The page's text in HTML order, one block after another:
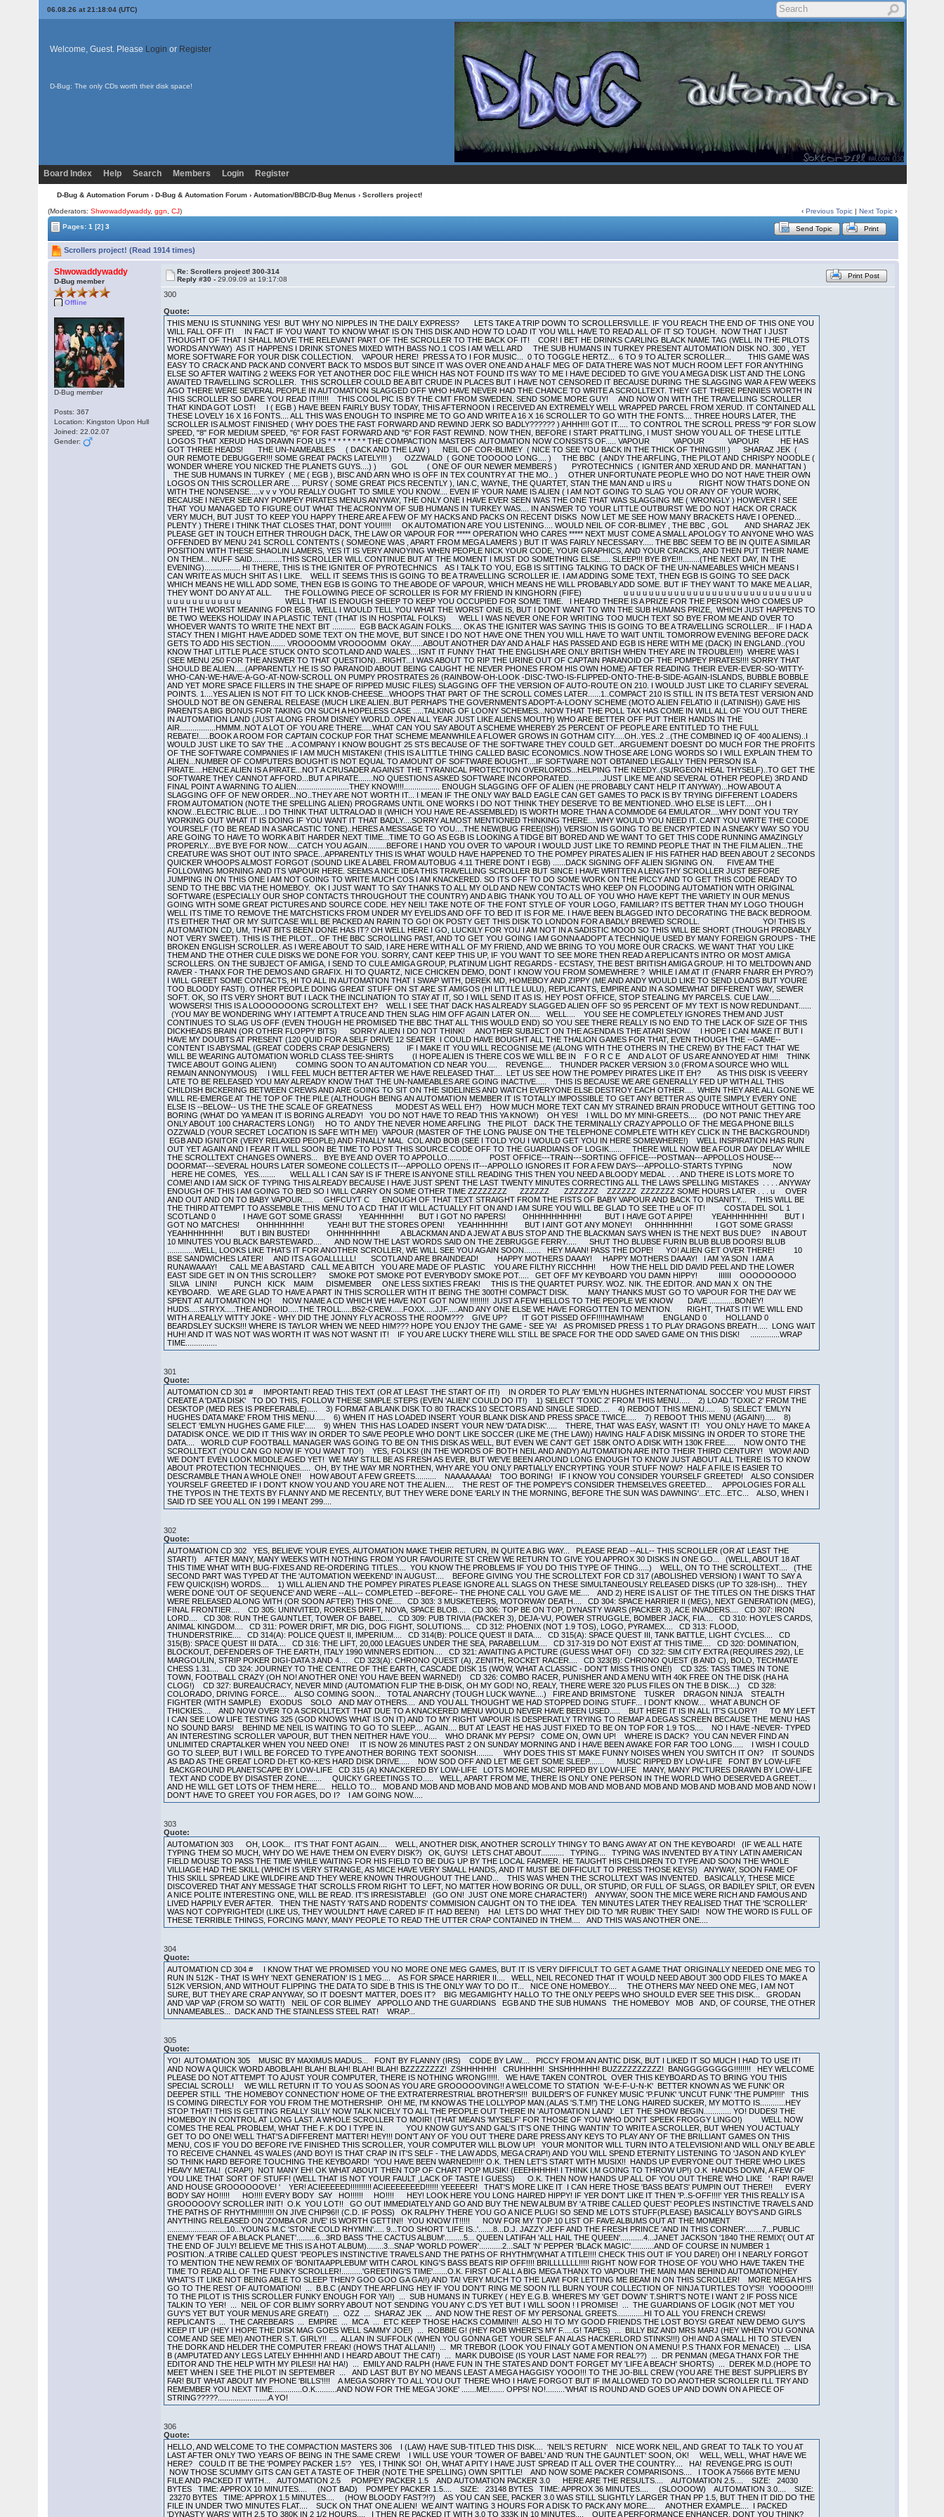
06.08.26 at 21:18:04 (UTC)
Welcome, Guest. Please Login or Register
D-Bug: The only CDs worth their disk space!
Board Index Help Search Members Login Register
D-Bug & Automation Forum › D-Bug & Automation Forum › Automation/BBC/D-Bug Menus › Scrollers project!
(Moderators:Shwowaddywaddy,ggn ,CJ) ‹Previous Topic |Next Topic ›
Pages:1 [2] 3 Send Topic Print
Scrollers project! (Read 1914 times)
Shwowaddywaddy
D-Bug member
Offline
D-Bug member
Posts: 367
Location: Kingston Upon Hull
Joined: 22.02.07
Gender:
Re: Scrollers project! 300-314
Reply #30 -29.09.09 at 19:17:08 Print Post
300
Quote:
THIS MENU IS STUNNING YES! BUT WHY NO NIPPLES IN THE DAILY EXPRESS? LETS TAKE A TRIP DOWN TO SCROLLERSVILLE. IF YOU REACH THE END OF THIS ONE YOU WILL FALL OFF IT! IN FACT IF YOU WANT TO KNOW WHAT IS ON THIS DISK AND HOW TO LOAD IT YOU WILL HAVE TO READ ALL OF IT SO TOUGH. NOW THAT I JUST THOUGHT OF THAT I SHALL MOVE THE RELEVANT PART OF THE SCROLLER TO THE BACK OF IT! COR! I BET HE DRINKS CARLING BLACK NAME TAG (WELL IN THE PILOTS WORDS ANYWAY) AS IT HAPPENS I DRINK STONES MIXED WITH BASS NO.1 COS I AM WELL ARD THE SUB HUMANS IN TURKEY PRESENT AUTOMATION DISK NO. 300 , YET MORE SOFTWARE FOR YOUR DISK COLLECTION. VAPOUR HERE! PRESS A TO I FOR MUSIC... 0 TO TOGGLE HERTZ... 6 TO 9 TO ALTER SCROLLER... THIS GAME WAS EASY TO CRACK AND PACK AND CONVERT BACK TO MSDOS BUT SINCE IT WAS OVER ONE AND A HALF MEG OF DATA THERE WAS NOT MUCH ROOM LEFT FOR ANYTHING ELSE SO AFTER WAITING 2 WEEKS FOR YET ANOTHER DOC FILE WHICH HAS NOT FOUND ITS WAY TO ME I HAVE DECIDED TO GIVE YOU A MEGA DISK LIST AND THE LONG AWAITED TRAVELLING SCROLLER. THIS SCROLLER COULD BE A BIT CRUDE IN PLACES BUT I HAVE NOT CENSORED IT BECAUSE DURING THE SLAGGING WAR A FEW WEEKS AGO THERE WERE SEVERAL PEOPLE IN AUTOMATION SLAGGED OFF WHO HAVE NEVER HAD THE CHANCE TO WRITE A SCROLLTEXT. THEY GET THERE PENNIES WORTH IN THIS SCROLLER SO DARE YOU READ IT!!!!!! THIS COOL PIC IS BY THE CMT FROM SWEDEN. SEND SOME MORE GUY! AND NOW ON WITH THE TRAVELLING SCROLLER THAT KINDA GOT LOST! I ( EGB ) HAVE BEEN FAIRLY BUSY TODAY, THIS AFTERNOON I RECEIVED AN EXTREMELY WELL WRAPPED PARCEL FROM XERUD. IT CONTAINED ALL THESE LOVELY 16 X 16 FONTS.... ALL THIS WAS ENOUGH TO INSPIRE ME TO GO AND WRITE A 16 X 16 SCROLLER TO GO WITH THE FONTS.... THREE HOURS LATER, THE SCROLLER IS ALMOST FINISHED ( WHY DOES THE FAST FORWARD AND REWIND JERK SO BADLY?????? ) AHHH!!! GOT IT..... TO CONTROL THE SCROLL PRESS "9" FOR SLOW SPEED, "8" FOR MEDIUM SPEED, "6" FOR FAST FORWARD AND "6" FOR FAST REWIND. NOW THEN, BEFORE I START PRATTLING, I MUST SHOW YOU ALL OF THESE LITTLE LOGOS THAT XERUD HAS DRAWN FOR US * * * * * * * * THE COMPACTION MASTERS AUTOMATION NOW CONSISTS OF..... VAPOUR VAPOUR VAPOUR HE HAS GOT THREE HEADS! THE UN-NAMEABLES ( DACK AND THE LAW ) NEIL OF COR-BLIMEY ( NICE TO SEE YOU BACK IN THE THICK OF THINGS!!! ) SHARAZ JEK ( OUR REMOTE DEBUGGER!!! SOME GREAT PACKS LATELY!!! ) OZZWALD ( GONE TOOOOO LONG.... ) THE BBC ( ANDY THE ARFLING, THE PILOT AND CHRISPY NOODLE ( WONDER WHERE YOU NICKED THE PLANETS GUYS....) ) GOL ( ONE OF OUR NEWER MEMBERS ) PYROTECHNICS ( IGNITER AND XERUD AND DR. MANHATTAN ) THE SUB HUMANS IN TURKEY ( ME ( EGB ), BISC AND ARN WHO IS OFF IN TEX COUNTRY AT THE MO.. ) OTHER UNFORTUNATE PEOPLE WHO DO NOT HAVE THEIR OWN LOGOS ON THIS SCROLLER ARE .... PURSY ( SOME GREAT PICS RECENTLY ), IAN.C, WAYNE, THE QUARTET, STAN THE MAN AND u IRS u RIGHT NOW THATS DONE ON WITH THE NONSENSE.....v v v YOU REALLY OUGHT TO SMILE YOU KNOW.... EVEN IF YOUR NAME IS ALIEN ( I AM NOT GOING TO SLAG YOU OR ANY OF YOUR WORK, BECAUSE I NEVER SEE ANY POMPEY PIRATES MENUS ANYWAY, THE ONLY ONE I HAVE EVER SEEN WAS THE ONE THAT WAS SLAGGING ME ( WRONGLY ) HOWEVER I SEE THAT YOU MANAGED TO FIGURE OUT WHAT THE ACRONYM OF SUB HUMANS IN TURKEY WAS.... IN ANSWER TO YOUR LITTLE OUTBURST WE DO NOT HACK OR CRACK VERY MUCH, BUT JUST TO KEEP YOU HAPPY THERE ARE A FEW OF MY HACKS AND PACKS ON RECENT DISKS NOW LET ME SEE HOW MANY BRACKETS HAVE I OPENED... PLENTY ) THERE I THINK THAT CLOSES THAT, DONT YOU!!!!! OK AUTOMATION ARE YOU LISTENING.... WOULD NEIL OF COR-BLIMEY , THE BBC , GOL AND SHARAZ JEK PLEASE GET IN TOUCH EITHER THROUGH DACK, THE LAW OR VAPOUR FOR ***** OPERATION WHO CARES ***** NEXT MUST COME A SMALL APOLOGY TO ANYONE WHO WAS OFFENDED BY MENU 241 SCROLL CONTENTS ( SOMEONE WAS , APART FROM MEGA LAMERS ) BUT IT WAS FAIRLY NECESSARY..... THE BBC SEEM TO BE IN QUITE A SIMILAR POSITION WITH THESE SHAOLIN LAMERS, YES IT IS VERY ANNOYING WHEN PEOPLE NICK YOUR CODE, YOUR GRAPHICS, AND YOUR CRACKS, AND THEN PUT THEIR NAME ON THEM... NUFF SAID..............THIS SCROLLER WILL CONTINUE BUT AT THE MOMENT I MUST DO SOMETHING ELSE..... SLEEP!!! BYE BYE!!!........(THE NEXT DAY, IN THE EVENING)................. HI THERE, THIS IS THE IGNITER OF PYROTECHNICS AS I TALK TO YOU, EGB IS SITTING TALKING TO DACK OF THE UN-NAMEABLES WHICH MEANS I CAN WRITE AS MUCH SHIT AS I LIKE. WELL IT SEEMS THIS IS GOING TO BE A TRAVELLING SCROLLER IE. I AM ADDING SOME TEXT, THEN EGB IS GOING TO SEE DACK WHICH MEANS HE WILL ADD SOME, THEN EGB IS GOING TO THE ABODE OF VAPOUR, WHICH MEANS HE WILL PROBABLY ADD SOME. BUT IF THEY WANT TO MAKE ME A LIAR, THEY WONT DO ANY AT ALL. THE FOLLOWING PIECE OF SCROLLER IS FOR MY FRIEND IN KINGHORN (FIFE) u u u u u u u u u u u u u u u u u u u u u u u u u u u u u u u u u u u u u u u u u u WELL THAT IS ENOUGH SHEEP TO KEEP YOU OCCUPIED FOR SOME TIME. I HEARD THERE IS A PRIZE FOR THE PERSON WHO COMES UP WITH THE WORST MEANING FOR EGB, WELL I WOULD TELL YOU WHAT THE WORST ONE IS, BUT I DONT WANT TO WIN THE SUB HUMANS PRIZE, WHICH JUST HAPPENS TO BE TWO WEEKS HOLIDAY IN A PLASTIC TENT (THAT IS IN HOSPITAL FOLKS) WELL I WAS NEVER ONE FOR WRITING TOO MUCH TEXT SO BYE FROM ME AND OVER TO WHOEVER WANTS TO WRITE THE NEXT BIT ........... EGB BACK AGAIN FOLKS..... OK AS THE IGNITER WAS SAYING THIS IS GOING TO BE A TRAVELLING SCROLLER... IF I HAD A STACY THEN I MIGHT HAVE ADDED SOME TEXT ON THE MOVE, BUT SINCE I DO NOT HAVE ONE THEN YOU WILL HAVE TO WAIT UNTIL TOMORROW EVENING BEFORE DACK GETS TO ADD HIS SECTION....... VROOOOMM VROOOOMM OKAY......ABOUT ANOTHER DAY AND A HALF HAS PASSED AND EGB IS HERE WITH ME (DACK) IN ENGLAND..(YOU KNOW THAT LITTLE PLACE STUCK ONTO SCOTLAND AND WALES....ISNT IT FUNNY THAT THE ENGLISH ARE ONLY BRITISH WHEN THEY ARE IN TROUBLE!!!) WHERE WAS I (SEE MENU 250 FOR THE ANSWER TO THAT QUESTION)...RIGHT...I WAS ABOUT TO RIP THE URINE OUT OF CAPTAIN PARANOID OF THE POMPEY PIRATES!!!! SORRY THAT SHOULD BE ALIEN.....(APPARENTLY HE IS SO PARANOID ABOUT BEING CAUGHT HE NEVER PHONES FROM HIS OWN HOME) AFTER READING THEIR EVER-EVER-SO-WITTY-WHO-CAN-WE-HAVE-A-GO-AT-NOW-SCROLL ON PUMPY PROSTRATES 26 (RAINBOW-OH-LOOK -DISC-TWO-IS-FLIPPED-ONTO-THE-B-SIDE-AGAIN-ISLANDS, BUBBLE BOBBLE AND YET MORE SPACE FILLERS IN THE SHAPE OF RIPPED MUSIC FILES) SLAGGING OFF THE VERSION OF AUTO-ROUTE ON 210. I WOULD JUST LIKE TO CLARIFY SEVERAL POINTS. 1....YES ALIEN IS NOT FIT TO LICK KNOB-CHEESE...WHOOPS THAT PART OF THE SCROLL COMES LATER......1..COMPACT 210 IS STILL IN ITS BETA TEST VERSION AND SHOULD NOT BE ON GENERAL RELEASE (MUCH LIKE ALIEN..BUT PERHAPS THE GOVERNMENTS ADOPT-A-LOONY SCHEME (MOTO ALIEN FELATIO II (LATINISH)) GAVE HIS PARENTS A BIG BONUS FOR TAKING ON SUCH A HOPELESS CASE .....TALKING OF LOONY SCHEMES...NOW THAT THE POLL TAX HAS COME IN WILL ALL OF YOU OUT THERE IN AUTOMATION LAND (JUST ALONG FROM DISNEY WORLD..OPEN ALL YEAR JUST LIKE ALIENS MOUTH) WHO ARE BETTER OFF PUT THEIR HANDS IN THE AIR.................HMMM..NOT A LOT OF YOU ARE THERE.....WHAT CAN YOU SAY ABOUT A SCHEME WHEREBY 25 PERCENT OF PEOPLE ARE ENTITLED TO THE FULL REBATE!.....BOOK A ROOM FOR CAPTAIN COCKUP FOR THAT SCHEME MEANWHILE A FLOWER GROWS IN GOTHAM CITY.....OH..YES..2 ..(THE COMBINED IQ OF 400 ALIENS)..I WOULD JUST LIKE TO SAY THE ...A COMPANY I KNOW BOUGHT 25 STS BECAUSE OF THE SOFTWARE THEY COULD GET...ARGUEMENT DOESNT DO MUCH FOR THE PROFITS OF THE SOFTWARE COMPANIES IF I AM MUCH MISTAKEN! (THIS IS A LITTLE THING CALLED BASIC ECONOMICS..NOW THOSE ARE LONG WORDS SO I WILL EXPLAIN THEM TO ALIEN...NUMBER OF COMPUTERS BOUGHT IS NOT EQUAL TO AMOUNT OF SOFTWARE BOUGHT....IF SOFTWARE NOT OBTAINED LEGALLY THEN PERSON IS A PIRATE....HENCE ALIEN IS A PIRATE...NOT A CRUSADER AGAINST THE TYRANICAL PROTECTION OVERLORDS...HELPING THE NEEDY..(SURGEON HEAL THYSELF)..TO GET THE SOFTWARE THEY CANNOT AFFORD...BUT A PIRATE.......NO QUESTIONS ASKED SOFTWARE INCORPORATED................JUST LIKE ME AND SEVERAL OTHER PEOPLE) 3RD AND FINAL POINT A WARNING TO ALIEN.........................THEY KNOW!!!!................. ENOUGH SLAGGING OFF OF ALIEN (HE PROBABLY CANT HELP IT ANYWAY)...HOW ABOUT A SLAGGING OFF OF NEW ORDER...NO..THEY ARE NOT WORTH IT... I MEAN IF THE ONLY WAY BALD EAGLE CAN GET GAMES TO PACK IS BY TRYING DIFFERENT LOADERS FROM AUTOMATION (NOTE THE SPELLING ALIEN) PROGRAMS UNTIL ONE WORKS I DO NOT THINK THEY DESERVE TO BE MENTIONED..WHO ELSE IS LEFT.....OH I KNOW...ELECTRIC BLUE....I DO THINK THAT ULTRALOAD II (WHICH YOU HAVE RE-ASSEMBLED) IS WORTH MORE THAN A COMMODE 64 EMULATOR....WHY DONT YOU TRY WORKING OUT WHAT IT IS DOING IF YOU WANT IT THAT BADLY....SORRY ALMOST MENTIONED THINKING THERE....WHY WOULD YOU NEED IT..CANT YOU WRITE THE CODE YOURSELF (TO BE READ IN A SARCASTIC TONE)..HERES A MESSAGE TO YOU....THE NEW(BUG FREE(ISH)) VERSION IS GOING TO BE ENCRYPTED IN A SNEAKY WAY SO YOU ARE GOING TO HAVE TO WORK A BIT HARDER NEXT TIME...TIME TO GO AS EGB IS LOOKING A TIDGE BIT BORED AND WE WANT TO GET THIS CODE RUNNING AMAZINGLY PROPERLY....BYE BYE FOR NOW.....CATCH YOU AGAIN.........BEFORE I HAND YOU OVER TO VAPOUR I WOULD JUST LIKE TO REMIND PEOPLE THAT IN THE FILM ALIEN...THE CREATURE WAS SHOT OUT INTO SPACE...APPARENTLY THIS IS WHAT WOULD HAVE HAPPENED TO THE POMPEY PIRATES ALIEN IF HIS FATHER HAD BEEN ABOUT 2 SECONDS QUICKER WHOOPS ALMOST FORGOT (SOUND LIKE A LABEL FROM AUTOBUG 4.11 THERE DONT I EGB) ......DACK SIGNING OFF ALIEN SIGNING ON. FIVE AM THE FOLLOWING MORNING AND ITS VAPOUR HERE. SEEMS A NICE IDEA THIS TRAVELLING SCROLLER BUT SINCE I HAVE WRITTEN A LENGTHY SCROLLER JUST BEFORE JUMPING IN ON THIS ONE I AM NOT GOING TO WRITE MUCH COS I AM KNACKERED. SO ITS OFF TO DO SOME WORK ON THE PICCY AND TO GET THIS CODE READY TO SEND TO THE BBC VIA THE HOMEBOY. OK I JUST WANT TO SA
301
Quote:
AUTOMATION CD 301 # IMPORTANT! READ THIS TEXT (OR AT LEAST THE START OF IT!) IN ORDER TO PLAY 'EMLYN HUGHES INTERNATIONAL SOCCER' YOU MUST FIRST
CREATE A 'DATA DISK' TO DO THIS, FOLLOW THESE SIMPLE STEPS (EVEN 'ALIEN' COULD DO IT!) 1) SELECT 'TOXIC 2' FROM THIS MENU..... 2) LOAD 'TOXIC 2' FROM THE
DESKTOP (MED RES IS PREFERABLE)..... 3) FORMAT A BLANK DISK TO 80 TRACKS 10 SECTORS AND SINGLE SIDED..... 4) REBOOT THIS MENU..... 5) SELECT 'EMLYN
HUGHES DATA MAKE' FROM THIS MENU..... 6) WHEN IT HAS LOADED INSERT YOUR BLANK DISK AND PRESS SPACE TWICE..... 7) REBOOT THIS MENU (AGAIN!)..... 8)
SELECT 'EMLYN HUGHES GAME FILE'..... 9) WHEN THIS HAS LOADED INSERT YOUR NEW 'DATA DISK'..... THERE, THAT WAS EASY, WASN'T IT! YOU ONLY HAVE TO MAKE A
DATADISK ONCE. WE DID IT THIS WAY IN ORDER TO SAVE PEOPLE WHO DON'T LIKE SOCCER (LIKE ME (THE LAW)) HAVING HALF A DISK MISSING IN ORDER TO STORE THE
DATA.... WORLD CUP FOOTBALL MANAGER WAS GOING TO BE ON THIS DISK AS WELL, BUT EVEN WE CAN'T GET 158K ONTO A DISK WITH 130K FREE..... NOW ONTO THE
SCROLLTEXT (YOU CAN GO NOW IF YOU WANT TO!) YES, FOLKS! (IN THE WORDS OF BOTH NEIL AND ANDY) AUTOMATION ARE INTO THEIR THIRD CENTURY! WOW! AND
WE DON'T EVEN LOOK MIDDLE AGED YET! WE MAY STILL BE AS FRESH AS EVER, BUT WE'VE BEEN AROUND LONG ENOUGH TO KNOW JUST ABOUT ALL THERE IS TO KNOW
ABOUT PROTECTION TECHNIQUES..... OH, BY THE WAY MR NORTHEN, WHY ARE YOU ONLY PARTIALLY ENCRYPTING YOUR STUFF NOW? HALF A FILE IS EASIER TO
DESCRAMBLE THAN A WHOLE ONE!! HOW ABOUT A FEW GREETS.......... NAAAAAAAA! TOO BORING! IF I KNOW YOU CONSIDER YOURSELF GREETED! ALSO CONSIDER
YOURSELF GREETED IF I DON'T KNOW YOU AND YOU ARE NOT THE ALIEN.... THE REST OF THE POMPEY'S CONSIDER THEMSELVES GREETED... APPOLOGIES FOR ALL
THE TYPOS IN THE TEXTS BY FLANNY AND ME RECENTLY, BUT THEY WERE DONE 'EARLY IN THE MORNING, BEFORE THE SUN WAS DAWNING'...ETC...ETC... ALSO, WHEN I
SAID I'D SEE YOU ALL ON 199 I MEANT 299....
302
Quote:
AUTOMATION CD 302 YES, BELIEVE YOUR EYES, AUTOMATION MAKE THEIR RETURN, IN QUITE A BIG WAY... PLEASE READ --ALL-- THIS SCROLLER (OR AT LEAST THE
START!) AFTER MANY, MANY WEEKS WITH NOTHING FROM YOUR FAVOURITE ST CREW WE RETURN TO GIVE YOU APPROX 30 DISKS IN ONE GO... (WELL, ABOUT 18 AT
THIS TIME WHAT WITH BUG-FIXES AND RE-ORDERING TITLES.... YOU KNOW THE PROBLEMS IF YOU DO THIS TYPE OF THING.....) WELL, ON TO THE SCROLLTEXT.... (THE
SECOND PART WAS TYPED AT THE 'AUTOMATION WEEKEND' IN AUGUST.... BEFORE GIVING YOU THE SCROLLTEXT FOR CD 317 (ABOLISHED VERSION) I WANT TO SAY A
FEW QUICK(ISH) WORDS.... 1) WILL ALIEN AND THE POMPEY PIRATES PLEASE IGNORE ALL SLAGS ON THESE SIMULTANEOUSLY RELEASED DISKS (UP TO 328-ISH)... THEY
WERE DONE 'OUT OF SEQUENCE' AND WERE --ALL-- COMPLETED --BEFORE-- THE PHONE CALL YOU GAVE ME.... AND 2) HERE IS A LIST OF THE TITLES ON THE DISKS THAT
WERE RELEASED ALONG WITH (OR SOON AFTER) THIS ONE.... CD 303: 3 MUSKETEERS, MOTORWAY DEATH.... CD 304: SPACE HARRIER II (MEG), NEXT GENERATION (MEG),
FINAL FRONTIER.... CD 305: UNINVITED, RORKES DRIFT, NOVA, SPACE BLOB.... CD 306: TOP BE ON TOP, DYNASTY WARS (PACKER 3), ACE INVADERS.... CD 307: IRON
LORD.... CD 308: RUN THE GAUNTLET, TOWER OF BABEL.... CD 309: PUB TRIVIA (PACKER 3), DEJA-VU, POWER STRUGGLE, BOMBER JACK, FIA.... CD 310: HOYLE'S CARDS,
ANIMAL KINGDOM.... CD 311: POWER DRIFT, MR DIG, DOG FIGHT, SOLUTIONS.... CD 312: PHOENIX (NOT 1.9 TOS), LOGO, PYRAMEX.... CD 313: FLOOD,
THUNDERSTRIKE.... CD 314(A): POLICE QUEST II, IMPERIUM.... CD 314(B): POLICE QUEST II DATA.... CD 315(A): SPACE QUEST III, TANK BATTLE, LIGHT CYCLES.... CD
315(B): SPACE QUEST III DATA.... CD 316: THE LIFT, 20,000 LEAGUES UNDER THE SEA, PARABELLUM.... CD 317-319 DO NOT EXIST AT THIS TIME.... CD 320: DOMINATION,
BLOCKOUT, DEFENDERS OF THE EARTH, ITALY 1990 WINNERS EDITION.... CD 321: AWAITING A PICTURE (GUESS WHAT OF!) CD 322: SIM CITY EXTRA (REQUIRES 292), LE
MARGOULIN, STRIP POKER DIGI-DATA 3 AND 4.... CD 323(A): CHRONO QUEST (A), ZENITH, ROCKET RACER.... CD 323(B): CHRONO QUEST (B AND C), BOLO, TECHMATE
CHESS 1.31.... CD 324: JOURNEY TO THE CENTRE OF THE EARTH, CASCADE DISK 15 (WOW, WHAT A CLASSIC - DON'T MISS THIS ONE!) CD 325: TASS TIMES IN TONE
TOWN, FOOTBALL CRAZY (OH NO! ANOTHER ONE! YOU HAVE BEEN WARNED!) CD 326: COMBO RACER, PUNISHER AND A MENU WITH 40K FREE ON THE DISK (HA HA
CLOG!) CD 327: BUREAUCRACY, NEVER MIND (AUTOMATION FLIP THE B-DISK, OH MY GOD! NO, REALY, THERE WERE 320 PLUS FILES ON THE B DISK....) CD 328:
COLORADO, DRIVING FORCE.... ALSO COMING SOON... TOTAL ANARCHY (TOUGH LUCK WAYNE....) FIRE AND BRIMSTONE TUSKER DRAGON NINJA STEALTH
FIGHTER (WITH SAMPLE) EXODUS SOLO AND MAY OTHERS.... AND YOU ALL THOUGHT WE HAD STOPPED DOING STUFF... I DON'T KNOW.... WHAT A BUNCH OF
THICKIES.... AND NOW OVER TO A SCROLLTEXT THAT DUE TO A KNACKERED MENU WOULD NEVER HAVE BEEN USED..... BUT HERE IT IS IN ALL IT'S GLORY! TO MY LEFT
I CAN SEE LOW LIFE TESTING 325 (GOD KNOWS WHAT IS ON IT) AND TO MY RIGHT VAPOUR IS DESPERATLY TRYING TO REMAP A DEGAS SCREEN BECAUSE THE MENU HAS
NO SOUND BARS! BEHIND ME NEIL IS WAITING TO GO TO SLEEP.... AGAIN.... BUT AT LEAST HE HAS JUST FIXED TO BE ON TOP FOR 1.9 TOS.... NO I HAVE -NEVER- TYPED
AN INTERESTING SCROLLER VAPOUR, BUT THEN NEITHER HAVE YOU.... WHO DRANK MY PEPSI? COME ON, OWN UP! WHERE IS DACK? YOU CAN NEVER FIND AN
UNLIMITED CRAPTALKER WHEN YOU NEED ONE! IT IS NOW 26 MINUTES PAST 2 ON SUNDAY MORNING AND I HAVE BEEN AWAKE FOR FAR TOO LONG..... I WISH I COULD
GO TO SLEEP, BUT I WILL BE FORCED TO TYPE ANOTHER BORING TEXT SOONISH........ WHY DOES THIS ST MAKE FUNNY NOISES WHEN YOU SWITCH IT ON? IT SOUNDS
AS BAD AS THE GREAT LORD DI-ET KO-KE'S HARD DISK DRIVE..... NOW SOD OFF AND LET ME GET SOME SLEEP....... MUSIC RIPPED BY LOW-LIFE FONT BY LOW-LIFE
BACKGROUND PLANETSCAPE BY LOW-LIFE CD 315 (A) KNACKERED BY LOW-LIFE LOTS MORE MUSIC RIPPED BY LOW-LIFE MANY, MANY PICTURES DRAWN BY LOW-LIFE
TEXT AND CODE BY DISASTER ZONE....... QUICKY GREETINGS TO..... WELL, APART FROM ME, THERE IS ONLY ONE PERSON IN THE WORLD WHO DESERVED A GREET....
AND HE WILL GET LOTS OF THEM HERE.... HELLO TO... MOB AND MOB AND MOB AND MOB AND MOB AND MOB AND MOB AND MOB AND MOB AND MOB AND MOB AND NOW I
DON'T HAVE TO GREET YOU FOR AGES, DO I? I AM GOING NOW.....
303
Quote:
AUTOMATION 303 OH, LOOK... IT'S THAT FONT AGAIN.... WELL, ANOTHER DISK, ANOTHER SCROLLY THINGY TO BANG AWAY AT ON THE KEYBOARD! (IF WE ALL HATE
TYPING THEM SO MUCH, WHY DO WE HAVE THEM ON EVERY DISK?) OK, GUYS! LETS CHAT ABOUT........... TYPING... TYPING WAS INVENTED BY A TINY LATIN AMERICAN
FIELD MOUSE TO PASS THE TIME WHILE WAITING FOR HIS FIELD TO BE DUG UP BY THE LOCAL FARMER. HE TAUGHT HIS CHILDREN TO TYPE AND SOON THE WHOLE
VILLIAGE HAD THE SKILL (WHICH IS VERY STRANGE, AS MICE HAVE VERY SMALL HANDS, AND IT MUST BE DIFFICULT TO PRESS THOSE KEYS!) ANYWAY, SOON FAME OF
THIS SKILL SPREAD LIKE WILDFIRE AND THEY WERE KNOWN THROUGHOUT THE LAND... THIS WAS WHEN THE SCROLLTEXT WAS INVENTED. BASICALLY, THESE MICE
DISCOVERED THAT ANY MESSAGE THAT SCROLLS FROM RIGHT TO LEFT, NO MATTER HOW BORING OR DULL, OR STUPID, OR FULL OF SLAGS, OR BADILEY SPILT, OR EVEN
A NICE POLITE INTERESTING ONE, WILL BE READ. IT'S IRRESISTABLE! (GO ON! JUST ONE MORE CHARACTER!) ANYWAY, SOON THE MICE WERE RICH AND FAMOUS AND
LIVED HAPPILY EVER AFTER. THEN THE NASTY 'RATS AND RODENTS' COMMISION CAUGHT ON TO THE IDEA. TEN MINUTES LATER THEY REALISED THAT THE 'SCROLLER'
WAS NOT COPYRIGHTED! (LIKE US, THEY WOULDN'T HAVE CARED IF IT HAD BEEN!) HA! LETS DO WHAT THEY DID TO 'MR RUBIK' THEY SAID! NOW THE WORD IS FULL OF
THESE TERRIBLE THINGS, FORCING MANY, MANY PEOPLE TO READ THE UTTER CRAP CONTAINED IN THEM.... AND THIS WAS ANOTHER ONE....
304
Quote:
AUTOMATION CD 304 # I KNOW THAT WE PROMISED YOU NO MORE ONE MEG GAMES, BUT IT IS VERY DIFFICULT TO GET A GAME THAT ORIGINALLY NEEDED ONE MEG TO
RUN IN 512K - THAT IS WHY 'NEXT GENERATION' IS 1 MEG.... AS FOR SPACE HARRIER II.... WELL, NEIL RECONED THAT IT WOULD NEED ABOUT 300 ODD FILES TO MAKE A
512K VERSION, AND WITHOUT FLIPPING THE DATA TO SIDE B THIS IS THE ONLY WAY TO DO IT... NICE ONE HOMEBOY.... THE OTHERS MAY NEED ONE MEG, I AM NOT
SURE, BUT THEY ARE CRAP ANYWAY, SO IT DOESN'T MATTER, DOES IT? BIG MEGAMIGHTY HALLO TO THE ONLY PEEPS WHO SHOULD EVER SEE THIS DISK... GRODAN
AND VAP VAP (FROM SO WATT!) NEIL OF COR BLIMEY APPOLLO AND THE GUARDIANS EGB AND THE SUB HUMANS THE HOMEBOY MOB AND, OF COURSE, THE OTHER
UNNAMEABLES... DACK AND THE STAINLESS STEEL RAT! WRAP...
305
Quote:
YO! AUTOMATION 305 MUSIC BY MAXIMUS MADUS... FONT BY FLANNY (IRS) CODE BY LAW.... PICCY FROM AN ANTIC DISK, BUT I LIKED IT SO MUCH I HAD TO USE IT!
AND NOW A QUICK WORD ABOBLAH! BLAH! BLAH! BLAH! BLAH! BZZZZZZZZ! ZSHHHHHH! CRUHHHH! SHSHHHHHH! BUZZZZZZZZZZ! BANGGGGGGGG!!!!!!!! HEY WELCOME
PLEASE DO NOT ATTEMPT TO AJUST YOUR COMPUTER, THERE IS NOTHING WRONG!!!!!. WE HAVE TAKEN CONTROL OVER THIS KEYBOARD AS TO BRING YOU THIS
SPECIAL SCROLL! WE WILL RETURN IT TO YOU AS SOON AS YOU ARE GROOOOOVING!! A WELCOME TO STATION 'W-E-F-U-N-K' BETTER KNOWN AS 'WE FUNK' OR
DEEPER STILL 'THE HOMEBOY CONNECTION' HOME OF THE EXTRATERRESTRIAL BROTHER'S!!! BUILDER'S OF FUNKEY MUSIC 'P.FUNK' 'UNCUT FUNK' 'THE PUMP!!!!' THIS
IS COMING DIRECTLY FOR YOU FROM THE MOTHERSHIP. OH! ME, I'M KNOW AS THE LOLLYPOP MAN.(ALAS 'S.T.M!') THE LONG HAIRED SUCKER, MY MOTTO IS............HEY
STOP THAT! THIS IS GETTING REALLY SILLY NOW TALK NICELY TO ALL THE PEOPLE OUT THERE IN 'AUTOMATION LAND' LET THE SHOW BEGIN............. YO! DUDES! THE
HOMEBOY IN CONTROL AT LONG LAST. A WHOLE SCROLLER TO MOIR! (THAT MEANS 'MYSELF' FOR THOSE OF YOU WHO DON'T SPEEK FROGGY LINGO!) WELL NOW
COMES THE REAL PROBLEM, WHAT THE F..K DO I TYPE IN. YOU KNOW GUY'S AND GAL'S IT'S ONE THING WANTIN' TO WRITE A SCROLLER, BUT WHEN YOU ACTUALY
GET TO DO ONE! WELL THAT'S A DIFFERENT MATTER! HEY!!! DON'T ANY OF YOU OUT THERE DARE PRESS ANY KEYS TO PLAY ANY OF THE BRILLIANT GAMES ON THIS
MENU, COS IF YOU DO BEFORE I'VE FINISHED THIS SCROLLER, YOUR COMPUTER WILL BLOW UP! YOUR MONITOR WILL TURN INTO A TELEVISION! AND WILL ONLY BE ABLE
TO RECEIVE CHANNEL 4S WALES (AND BOY! IS THAT CRAP IN IT'S SELF - THE LAW ADDS, MEGA CRAP!) AND YOU WILL SPEND ETERNITY LISTENING TO 'JASON AND KYLEY'
SO THINK HARD BEFORE TOUCHING THE KEYBOARD! 'YOU HAVE BEEN WARNED!!!!!' O.K. THEN LET'S START WITH MUSIX!! HANDS UP EVERYONE OUT THERE WHO LIKES
HEAVY METAL! (CRAP!) NOT MANY EH! OK WHAT ABOUT THEN TOP OF CHART POP MUSIK! (EEEHHHHH! I THINK I,M GOING TO THROW UP!) O.K HANDS DOWN, A FEW OF
YOU LIKE THAT SORT OF STUFF! (WELL THAT IS NOT YOUR FAULT ,LACK OF TASTE I GUESS) O.K. THEN NOW HANDS UP ALL OF YOU OUT THERE WHO LIKE ' RAP! RAVE!
AND HOUSE GROOOOOOVE! ' YER! ACIEEEEED!!!!!!!!!! ACIEEEEEEED!!!!!! YEEEEER! THAT'S MORE LIKE IT I CAN HERE THOSE 'BASS BEATS' PUMPIN OUT THERE!! EVERY
BODY SAY HO!!!!! HO!!!! EVERY BODY SAY HO!!!!!! HO!!!! HEY! LOOK HERE YOU LONG HAIRED HIPPY! IF YER DON'T LIKE IT THEN 'P..S-OFF!!!!' YER THIS REALLY IS A
GROOOOOVY SCROLLER INIT! O.K YOU LOT!! GO OUT IMMEDIATELY AND GO AND BUY THE NEW ALBUM BY 'A TRIBE CALLED QUEST' PEOPLE'S INSTINCTIVE TRAVELS AND
THE PATHS OF RHYTHM!!!!!!!! ON JIVE CHIP96!! (C.D. IF POSS) OK RALPHY THERE YOU GO A NICE PLUG! SO SEND ME LOTS STUFF(PLEASE) BASICALLY BOY'S AND GIRLS
ANYTHING RELEASED ON 'ZOMBA OR JIVE' IS WORTH GETTIN!! YOU KNOW IT!!!!! NOW FOR MY TOP 10 LIST OF FAVE ALBUMS OUT AT THE MOMENT
............................10...YOUNG M.C 'STONE COLD RHYMIN'..... 9...TOO SHORT 'LIFE IS..'.......8...D.J. JAZZY JEFF AND THE FRESH PRINCE 'AND IN THIS CORNER'........7...PUBLIC
ENEMY 'FEAR OF A BLACK PLANET'.........6...3RD BASS 'THE CACTUS ALBUM'.........5... QUEEN LATIFAH 'ALL HAIL THE QUEEN'...........4...JANET JACKSON '1840 THE REMIX'( OUT AT
THE END OF JULY! BELIEVE ME THIS IS A HOT ALBUM)........3...SNAP 'WORLD POWER'...........2...SALT 'N' PEPPER 'BLACK MAGIC'...........AND OF COURSE IN NUMBER 1
POSITION..A TRIBE CALLED QUEST 'PEOPLE'S INSTINCTIVE TRAVELS AND THE PATHS OF RHYTHM'(WHAT A TITLE!!!! CHECK THIS OUT IF YOU DARE!) OH! I NEARLY FORGOT
TO MENTION THE NEW REMIX OF 'BONITA APPLEBUM' WITH CAROL KING'S BASS BEATS RIP OFF!!!! BRILLLLLLL!!!!! RIGHT NOW FOR THOSE OF YOU WHO HAVE TAKEN THE
TIME TO READ ALL OF THE FUNKY SCROLLER!..........'GREETING'S TIME'.......O.K. FIRST OF ALL A BIG MEGA THANX TO VAPOUR! THE MAIN MAN BEHIND AUTOMATION(HEY
WHAT'S IT LIKE NOT BEING ABLE TO SLEEP THEN? GOO GOO GA GA!!) AND TA! VERY MUCH TO THE LAW! FOR LETTING ME BEAM IN ON THIS SCROLLER! MORE MEGA HI'S
GO TO THE REST OF AUTOMATION! ... B.B.C (ANDY THE ARFLING HEY IF YOU DON'T RING ME SOON I'LL BURN YOUR COLLECTION OF NINJA TURTLES TOY'S!! YOOOOO!!!!
TO THE PILOT IS THIS SCROLLER FUNKY ENOUGH FOR YA!!) ... SUB HUMANS IN TURKEY ( HEY E.G.B. WHERE'S MY 'GET DOWN' T.SHIRT'S NOTE I WANT 2 IF POSS NICE
TALKIN TO YER! ... NEIL OF COR BLIMY SORRY ABOUT NOT SENDING YOU ANY C.D'S YET BUT I WILL SOON ! I PROMISE! ... THE GUARDIANS OF LOGIK (NOT MET YOU
GUY'S YET BUT YOUR MENUS ARE GREAT!) ... OZZ ... SHARAZ JEK ... AND NOW THE REST OF MY PERSONAL GREETS.............HI TO ALL YOU FRENCH CREWS!
REPLICANTS ... THE CAREBEARS ... EMPIRE ... MCA ... ETC KEEP THOSE HACKS COMMIN!!! ALSO HI TO MY GOOD FRIENDS THE LOST BOYS! GREAT NEW DEMO GUY'S
KEEP IT UP (HEY I HOPE THE DISK MAG GOES WELL SAMMY JOE!) ... ROBBIE G! (HEY ROB WHERE'S MY F.....G! TAPES) ... BILLY BIZ AND MRS MARJ (HEY WHEN YOU GONNA
COME AND SEE ME!) ANOTHER S.T. GIRLY!! ... ALLAN IN SUFFOLK (WHEN YOU GONNA GET YOUR SELF AN ALAS HACKERLORD STINKS!!!) OH! AND A SMALL HI TO STEVEN
THE DORK AND HELDER THE COMPUTER FREAK! (HOW'S THAT ALLAN!!) ... MR TREBOR (LOOK YOU FINALY GOT A MENTION ON A MENU! P.S THANX FOR MENACE!) ... LISA
B (AMPUTATED ANY LEGS LATELY EHHHH! AND I HEARD ABOUT THE CAT!) ... MARK DUBOISE (IS YOUR LAST NAME FOR REAL??) ... DR PENMAN (MEGA THANX FOR THE
EDITOR AND THE HELP WITH MY PILES!! HA! HA!) ... EMILY AND RALPH (HAVE FUN IN THE STATES AND DON'T FORGET MY 'LIFE A BEACH' SHORTS) ... DEREK M.D.(HOPE TO
MEET WHEN I SEE THE PILOT IN SEPTEMBER ... AND LAST BUT BY NO MEANS LEAST A MEGA HAGGISY YOOO!!! TO THE JO-BILL CREW (YOU ARE THE BEST SUPPLIERS BY
FAR! BUT WHAT ABOUT MY PHONE 'BILLS'!!!! A MEGA SORRY TO ALL YOU OUT THERE WHO I HAVE FORGOT BUT IF IM ALLOWED TO DO ANOTHER SCROLLER I'LL TRY AND
REMEMBER YOU NEXT TIME..............O.K..........AND NOW FOR THE MEGA 'JOKE' .......ME!....... OPPS! NO!.........'WHAT IS ROUND AND GOES UP AND DOWN ON A PIECE OF
STRING?????........................A YO!
306
Quote:
HELLO, AND WELCOME TO THE COMPACTION MASTERS 306 I (LAW) HAVE SUB-TITLED THIS DISK.... 'NEIL'S RETURN' NICE WORK NEIL, AND GREAT TO TALK TO YOU AT
LAST AFTER ONLY TWO YEARS OF BEING IN THE SAME CREW! I WILL USE YOUR 'TOWER OF BABEL' AND 'RUN THE GAUNTLET' SOON, OK! WELL, WELL, WHAT HAVE WE
HERE? COULD IT BE THE 'POMPEY PACKER 1.5'? YES, I THINK SO! OH, WHAT A PITY I HAVE JUST SPREAD IT ALL OVER THE COUNTRY.... HA! REVENGE.PRG IS OUT!
NOW THOSE SCUMMY GITS CAN GET A TASTE OF THEIR (NOTE THE SPELLING) OWN SPITTLE! AND NOW SOME PACKER COMPARISONS.... I TOOK A 75666 BYTE MENU
FILE AND PACKED IT WITH... AUTOMATION 2.5 POMPEY PACKER 1.5 AND AUTOMATION PACKER 3.0 HERE ARE THE RESULTS.... AUTOMATION 2.5.... SIZE: 24030
BYTES TIME: APPROX 10 MINUTES.... (NOT BAD) POMPEY PACKER 1.5.... SIZE: 23148 BYTES TIME: APPROX 36 MINUTES.... (SLOOOOW) AUTOMATION 3.0.... SIZE:
23270 BYTES TIME: APPROX 1.5 MINUTES.... (HOW BLOODY FAST?!?) AS YOU CAN SEE, PACKER 3.0 WAS STILL SLIGHTLY LARGER THAN PP 1.5, BUT THEN IT DID DO THE
FILE IN UNDER TWO MINUTES FLAT.... SUCK ON THAT ONE ALIEN! WE AIN'T WAITING 3 HOURS FOR A DISK TO PACK ANY MORE.... ANOTHER EXAMPLE.... I PACKED
'DYNASTY WARS' WITH 2.5 TO 380K IN 2 1/2 HOURS.... I THEN RE PACKED IT WITH 3.0 TO 333K IN 10 MINUTES.... QUITE A PERFORMANCE ENHANCER, DONT YOU THINK?